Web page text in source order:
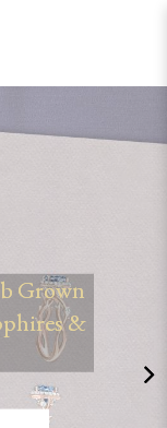
Grown
&